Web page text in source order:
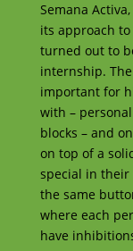
Semana
its approach
turned out to
internship.
important for
with –
blocks – and
on top of a
special in their
the same
where each
have